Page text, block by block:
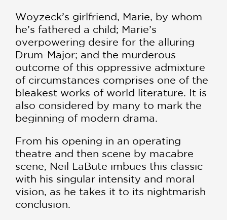
Woyzeck’s girlfriend, Marie, by whom
he’s fathered a child; Marie’s
overpowering desire for the alluring
Drum-Major; and the murderous
outcome of this oppressive admixture
of circumstances comprises one of the
bleakest works of world literature. It is
also considered by many to mark the
beginning of modern drama.
From his opening in an operating
theatre and then scene by macabre
scene, Neil LaBute imbues this classic
with his singular intensity and moral
vision, as he takes it to its nightmarish
conclusion.